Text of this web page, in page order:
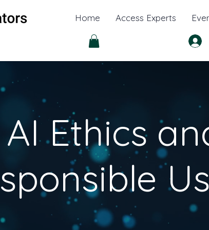
Home Access Experts
AI Ethics